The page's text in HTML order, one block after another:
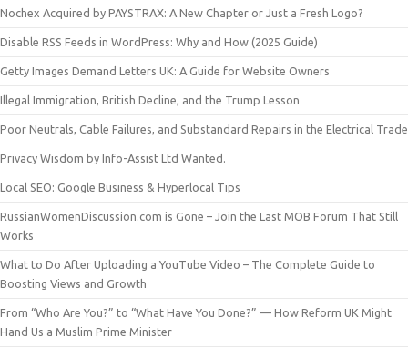
Nochex Acquired by PAYSTRAX: A New Chapter or Just a Fresh Logo?
Disable RSS Feeds in WordPress: Why and How (2025 Guide)
Getty Images Demand Letters UK: A Guide for Website Owners
Illegal Immigration, British Decline, and the Trump Lesson
Poor Neutrals, Cable Failures, and Substandard Repairs in the Electrical Trade
Privacy Wisdom by Info-Assist Ltd Wanted.
Local SEO: Google Business & Hyperlocal Tips
RussianWomenDiscussion.com is Gone – Join the Last MOB Forum That Still
Works
What to Do After Uploading a YouTube Video – The Complete Guide to
Boosting Views and Growth
From “Who Are You?” to “What Have You Done?” — How Reform UK Might
Hand Us a Muslim Prime Minister